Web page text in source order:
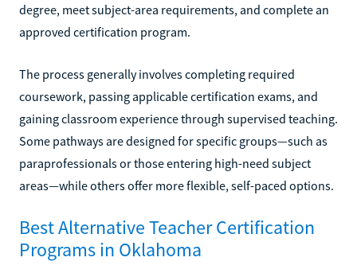
degree, meet subject-area requirements, and complete an
approved certification program.
The process generally involves completing required
coursework, passing applicable certification exams, and
gaining classroom experience through supervised teaching.
Some pathways are designed for specific groups—such as
paraprofessionals or those entering high-need subject
areas—while others offer more flexible, self-paced options.
Best Alternative Teacher Certification
Programs in Oklahoma